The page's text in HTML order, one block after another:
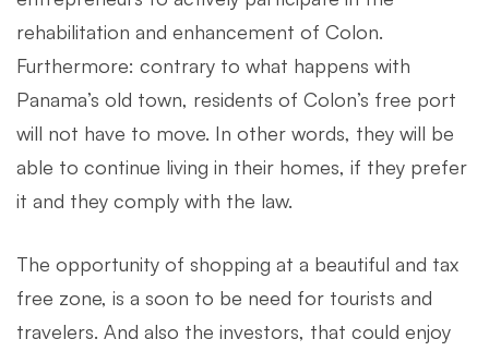
rehabilitation and enhancement of Colon.
Furthermore: contrary to what happens with
Panama’s old town, residents of Colon’s free port
will not have to move. In other words, they will be
able to continue living in their homes, if they prefer
it and they comply with the law.
The opportunity of shopping at a beautiful and tax
free zone, is a soon to be need for tourists and
travelers. And also the investors, that could enjoy